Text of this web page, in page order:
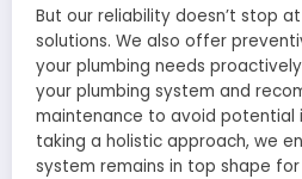
But our reliability doesn’t stop
solutions. We also offer
your plumbing needs
your plumbing system and
maintenance to avoid potential
taking a holistic approach, we
system remains in top shape